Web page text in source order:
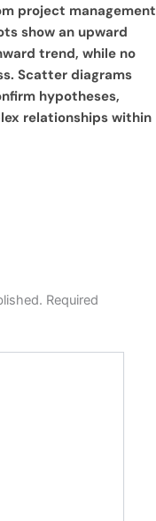
project management
show an upward
trend, while no
Scatter diagrams
hypotheses,
relationships within
Required